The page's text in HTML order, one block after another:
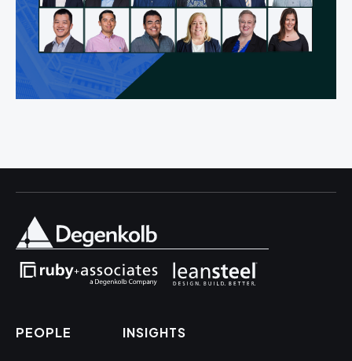
PEOPLE INSIGHTS